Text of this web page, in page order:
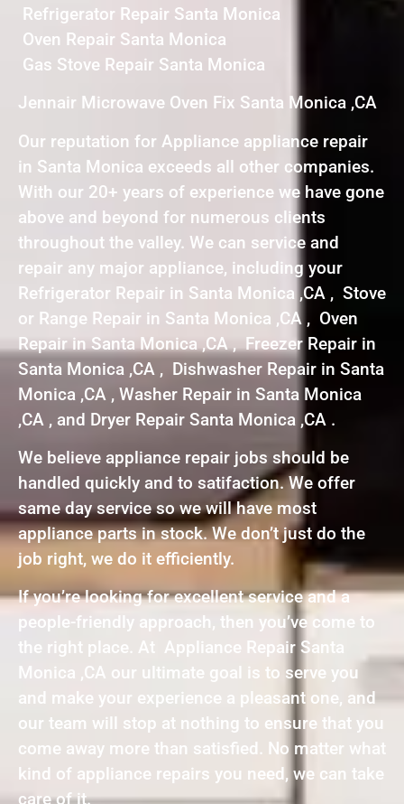
Refrigerator Repair Santa Monica
Oven Repair Santa Monica
Gas Stove Repair Santa Monica
Jennair Microwave Oven Fix Santa Monica ,CA
Our reputation for Appliance appliance repair
in Santa Monica exceeds all other companies.
With our 20+ years of experience we have gone
above and beyond for numerous clients
throughout the valley. We can service and
repair any major appliance, including your
Refrigerator Repair in Santa Monica ,CA , Stove
or Range Repair in Santa Monica ,CA , Oven
Repair in Santa Monica ,CA , Freezer Repair in
Santa Monica ,CA , Dishwasher Repair in Santa
Monica ,CA , Washer Repair in Santa Monica
,CA , and Dryer Repair Santa Monica ,CA .
We believe appliance repair jobs should be
handled quickly and to satifaction. We offer
same day service so we will have most
appliance parts in stock. We don’t just do the
job right, we do it efficiently.
If you’re looking for excellent service and a
people-friendly approach, then you’ve come to
the right place. At Appliance Repair Santa
Monica ,CA our ultimate goal is to serve you
and make your experience a pleasant one, and
our team will stop at nothing to ensure that you
come away more than satisfied. No matter what
kind of appliance repairs you need, we can take
care of it.